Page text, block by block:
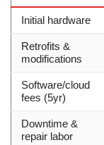
Initial hardware
Retrofits &
modifications
Software/cloud
fees (5yr)
Downtime &
repair labor